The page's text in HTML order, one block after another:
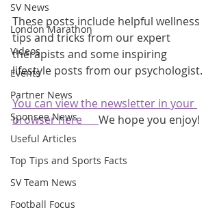
SV News
London Marathon
Videos
Events
Partner News
Sponsee News
Useful Articles
Top Tips and Sports Facts
SV Team News
Football Focus
These posts include helpful wellness
tips and tricks from our expert
therapists and some inspiring
lifestyle posts from our psychologist.
You can view the newsletter in your
browser here We hope you enjoy!